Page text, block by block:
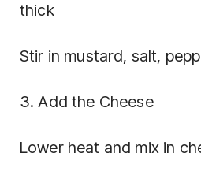
thick
Stir in mustard, salt,
3. Add the Cheese
Lower heat and mix in